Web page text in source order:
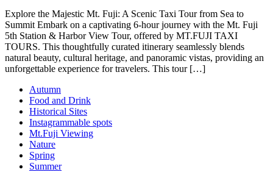
Explore the Majestic Mt. Fuji: A Scenic Taxi Tour from Sea to
Summit Embark on a captivating 6-hour journey with the Mt. Fuji
5th Station & Harbor View Tour, offered by MT.FUJI TAXI
TOURS. This thoughtfully curated itinerary seamlessly blends
natural beauty, cultural heritage, and panoramic vistas, providing an
unforgettable experience for travelers. This tour […]
Autumn
Food and Drink
Historical Sites
Instagrammable spots
Mt.Fuji Viewing
Nature
Spring
Summer